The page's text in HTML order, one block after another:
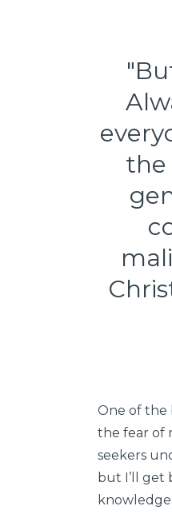
the
One of the
the fear of
seekers
but I’ll get